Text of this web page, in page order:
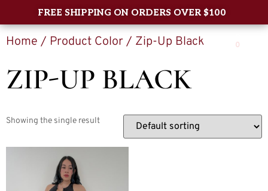
FREE SHIPPING ON ORDERS OVER $100
0
Home / Product Color / Zip-Up Black
ZIP-UP BLACK
Showing the single result